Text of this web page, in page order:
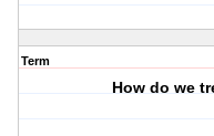
Term
How do we